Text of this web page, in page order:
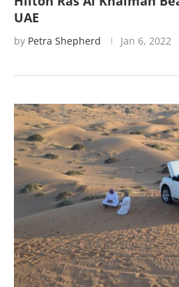
UAE
by Petra Shepherd Jan 6, 2022